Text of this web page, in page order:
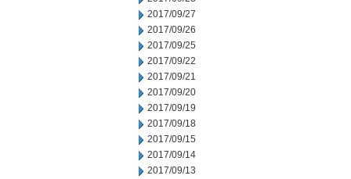
2017/09/27
2017/09/26
2017/09/25
2017/09/22
2017/09/21
2017/09/20
2017/09/19
2017/09/18
2017/09/15
2017/09/14
2017/09/13